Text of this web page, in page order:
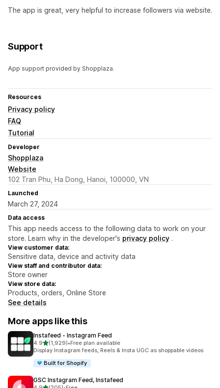
The app is great, very helpful to increase followers via website.
Support
App support provided by Shopplaza.
Resources
Privacy policy
FAQ
Tutorial
Developer
Shopplaza
Website
102 Tran Phu, Ha Dong, Hanoi, 100000, VN
Launched
March 27, 2024
Data access
This app needs access to the following data to work on your
store. Learn why in the developer's privacy policy .
View customer data:
Sensitive data, device and activity data
View staff and contributor data:
Store owner
View store data:
Products, orders, Online Store
See details
More apps like this
Instafeed ‑ Instagram Feed
4.9out of 5 stars
(1,929)
1929 total reviews
•Free plan available
Display Instagram feeds, Reels & Insta UGC as shoppable videos
Built for Shopify
GSC Instagram Feed, Instafeed